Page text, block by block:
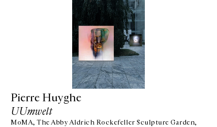
Pierre Huyghe
UUmwelt
MoMA, The Abby Aldrich Rockefeller Sculpture Garden,